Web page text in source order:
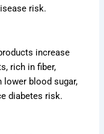
risk.
increase
rich in fiber,
lower blood sugar,
diabetes risk.